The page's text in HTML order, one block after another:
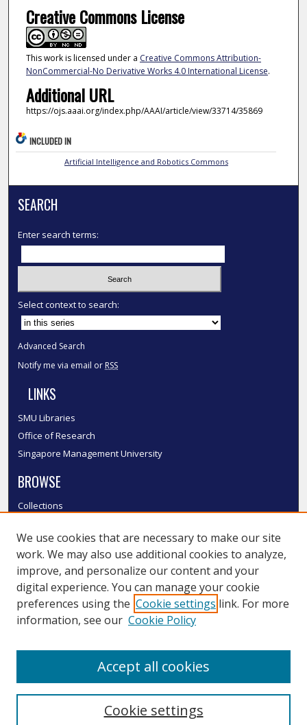
Creative Commons License
This work is licensed under a Creative Commons Attribution-
NonCommercial-No Derivative Works 4.0 International License.
Additional URL
https://ojs.aaai.org/index.php/AAAI/article/view/33714/35869
INCLUDED IN
Artificial Intelligence and Robotics Commons
SEARCH
Enter search terms:
Select context to search:
Advanced Search
Notify me via email or RSS
LINKS
SMU Libraries
Office of Research
Singapore Management University
BROWSE
Collections
Authors
SMU Authors
SMU Research Areas
LINKS
We use cookies that are necessary to make our site
work. We may also use additional cookies to analyze,
improve, and personalize our content and your
digital experience. You can manage your cookie
preferences using the Cookie settings link. For more
information, see our Cookie Policy
Cookie settings
Accept all cookies